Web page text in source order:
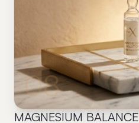
08
MAGNESIUM BALANCE